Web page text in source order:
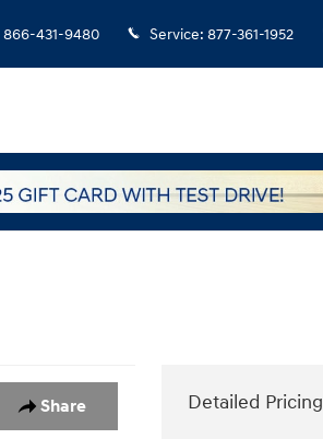
866-431-9480 Service: 877-361-1952
Share
Detailed Pricing